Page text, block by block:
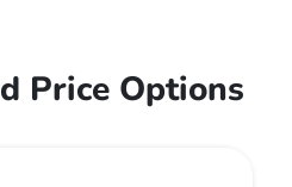
Price Options